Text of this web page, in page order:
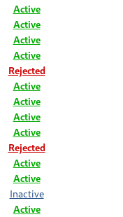
Active
Active
Active
Active
Rejected
Active
Active
Active
Active
Rejected
Active
Active
Inactive
Active